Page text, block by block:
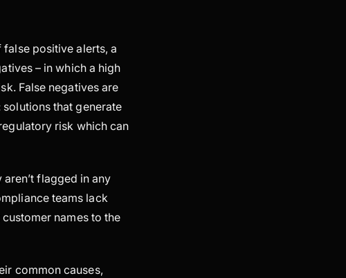
positive alerts, a
– in which a high
False negatives are
that generate
risk which can
flagged in any
teams lack
names to the
common causes,